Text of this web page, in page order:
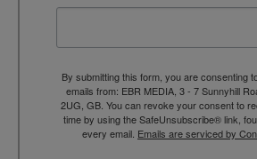
By submitting this form, you are consenting
emails from: EBR MEDIA, 3 - 7 Sunnyhill
2UG, GB. You can revoke your consent to
time by using the SafeUnsubscribe® link,
every email. Emails are serviced by